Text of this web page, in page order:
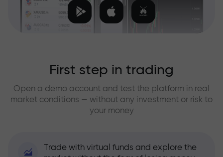
First step in trading
Open a demo account and test the platform in real
market conditions — without any investment or risk to
your money
Trade with virtual funds and explore the